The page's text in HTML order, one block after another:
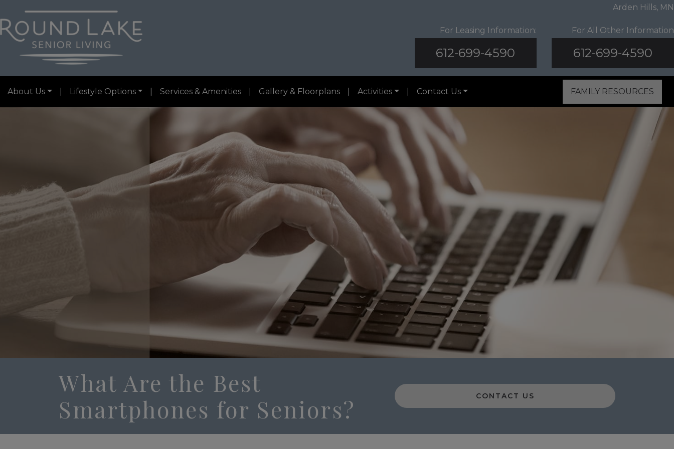
For Leasing Information:
612-699-4590
Arden Hills, MN
For All Other Information
612-699-4590
About Us Lifestyle Options Services & Amenities Gallery & Floorplans Activities Contact Us FAMILY RESOURCES
What Are the Best
Smartphones for Seniors?
CONTACT US